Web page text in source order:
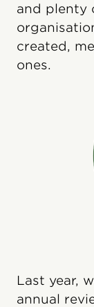
and plenty
created,
ones.
Last year,
annual